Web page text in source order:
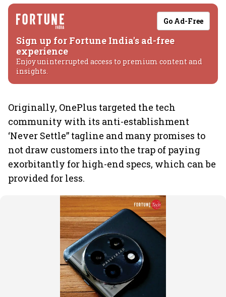
Go Ad-Free
Sign up for Fortune India's ad-free
experience
Enjoy uninterrupted access to premium content and
insights.
Originally, OnePlus targeted the tech
community with its anti-establishment
‘Never Settle” tagline and many promises to
not draw customers into the trap of paying
exorbitantly for high-end specs, which can be
provided for less.